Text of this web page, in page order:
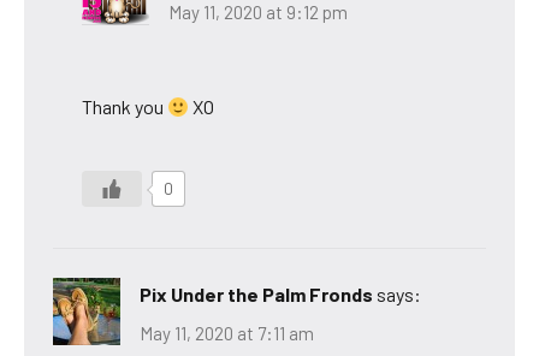
May 11, 2020 at 9:12 pm
Thank you XO
0
Pix Under the Palm Fronds says:
May 11, 2020 at 7:11 am